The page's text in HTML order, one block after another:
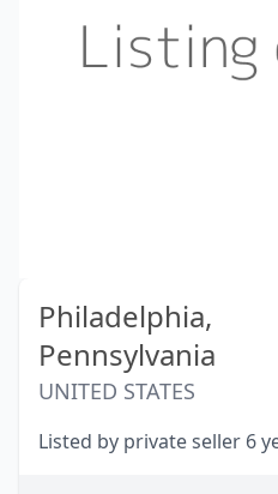
Philadelphia,
Pennsylvania
UNITED STATES
Listed by private seller 6